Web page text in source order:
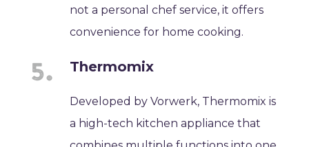
not a personal chef service, it offers
convenience for home cooking.
Thermomix
Developed by Vorwerk, Thermomix is
a high-tech kitchen appliance that